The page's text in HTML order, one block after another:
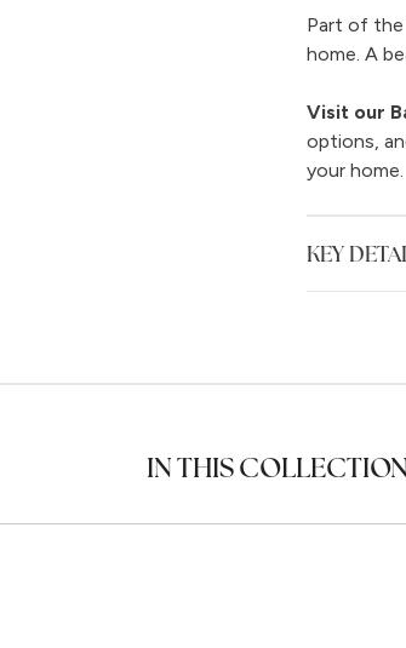
Part of the
home. A
Visit our
options,
your home.
KEY
IN THIS COLLECTION